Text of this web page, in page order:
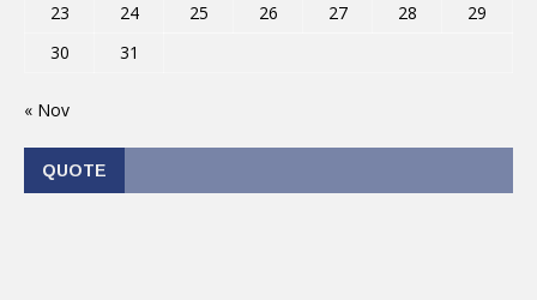
23
24 25 26 27 28
29
30
31
« Nov
QUOTE